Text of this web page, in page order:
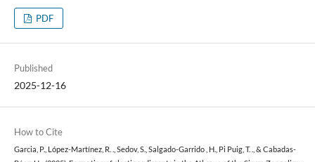
PDF
Published
2025-12-16
How to Cite
Garcia, P., López-Martínez, R. ., Sedov, S., Salgado-Garrido , H., Pi Puig, T. ., & Cabadas-